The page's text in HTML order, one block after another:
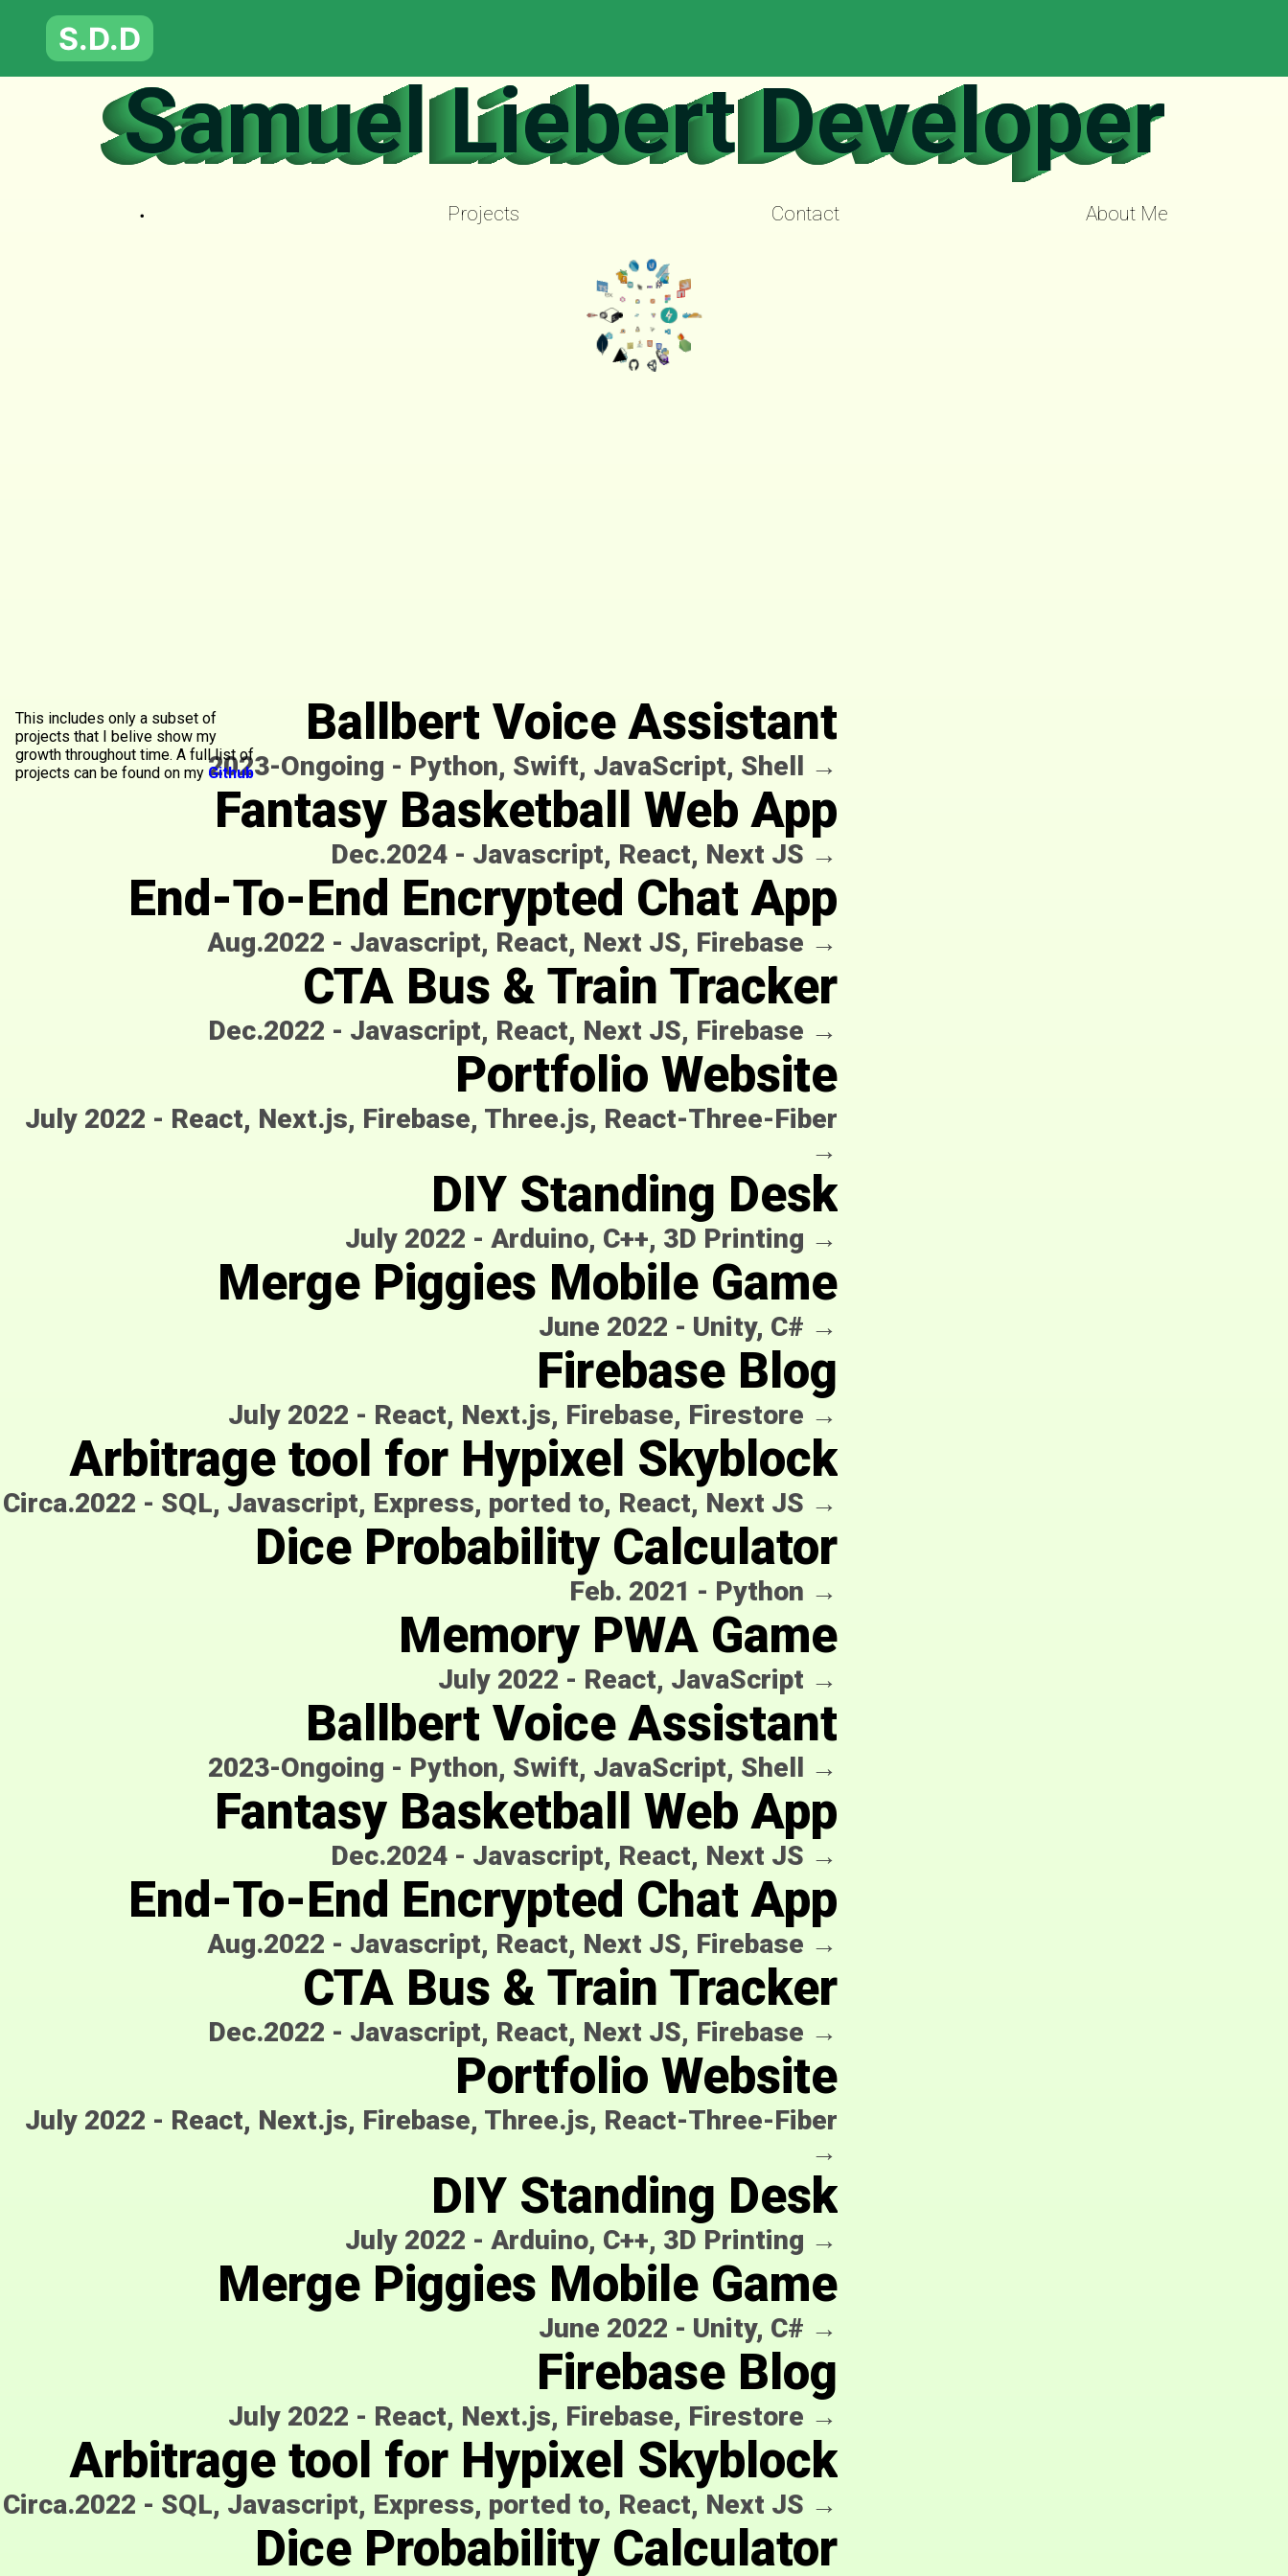
S.D.D
Samuel Liebert Developer
Projects Contact About Me
This includes only a subset of
projects that I belive show my
growth throughout time. A full list of
projects can be found on my Github
Ballbert Voice Assistant
2023-Ongoing - Python, Swift, JavaScript, Shell →
Fantasy Basketball Web App
Dec.2024- Javascript, React, Next JS →
End-To-End Encrypted Chat App
Aug.2022 - Javascript, React, Next JS, Firebase →
CTA Bus & Train Tracker
Dec.2022 - Javascript, React, Next JS, Firebase →
Portfolio Website
July 2022 - React, Next.js, Firebase, Three.js, React-Three-Fiber
→
DIY Standing Desk
July 2022 - Arduino, C++, 3D Printing →
Merge Piggies Mobile Game
June 2022 - Unity, C# →
Firebase Blog
July 2022 - React, Next.js, Firebase, Firestore →
Arbitrage tool for Hypixel Skyblock
Circa.2022 - SQL, Javascript, Express, ported to, React, Next JS →
Dice Probability Calculator
Feb. 2021 - Python →
Memory PWA Game
July 2022 - React, JavaScript →
Ballbert Voice Assistant
2023-Ongoing - Python, Swift, JavaScript, Shell →
Fantasy Basketball Web App
Dec.2024- Javascript, React, Next JS →
End-To-End Encrypted Chat App
Aug.2022 - Javascript, React, Next JS, Firebase →
CTA Bus & Train Tracker
Dec.2022 - Javascript, React, Next JS, Firebase →
Portfolio Website
July 2022 - React, Next.js, Firebase, Three.js, React-Three-Fiber
→
DIY Standing Desk
July 2022 - Arduino, C++, 3D Printing →
Merge Piggies Mobile Game
June 2022 - Unity, C# →
Firebase Blog
July 2022 - React, Next.js, Firebase, Firestore →
Arbitrage tool for Hypixel Skyblock
Circa.2022 - SQL, Javascript, Express, ported to, React, Next JS →
Dice Probability Calculator